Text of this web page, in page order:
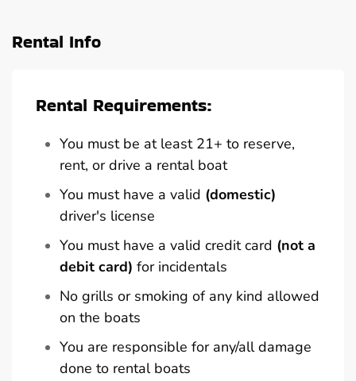
Rental Info
Rental Requirements:
You must be at least 21+ to reserve,
rent, or drive a rental boat
You must have a valid (domestic)
driver's license
You must have a valid credit card (not a
debit card) for incidentals
No grills or smoking of any kind allowed
on the boats
You are responsible for any/all damage
done to rental boats